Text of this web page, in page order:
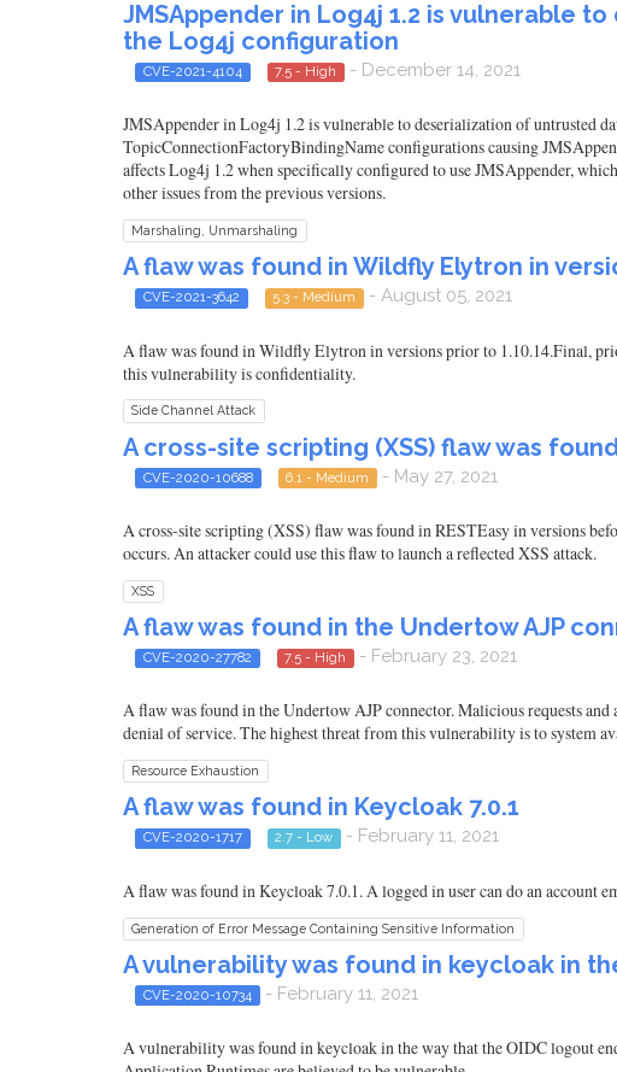
JMSAppender in Log4j 1.2 is vulnerable
the Log4j configuration
CVE-2021-4104 7.5 - High - December 14, 2021
JMSAppender in Log4j 1.2 is vulnerable to deserialization of untrusted
TopicConnectionFactoryBindingName configurations causing
affects Log4j 1.2 when specifically configured to use JMSAppender,
other issues from the previous versions.
Marshaling, Unmarshaling
A flaw was found in Wildfly Elytron in
CVE-2021-3642 5.3 - Medium - August 05, 2021
A flaw was found in Wildfly Elytron in versions prior to 1.10.14.Final,
this vulnerability is confidentiality.
Side Channel Attack
A cross-site scripting (XSS) flaw was
CVE-2020-10688 6.1 - Medium - May 27, 2021
A cross-site scripting (XSS) flaw was found in RESTEasy in versions
occurs. An attacker could use this flaw to launch a reflected XSS attack.
XSS
A flaw was found in the Undertow AJP
CVE-2020-27782 7.5 - High - February 23, 2021
A flaw was found in the Undertow AJP connector. Malicious requests
denial of service. The highest threat from this vulnerability is to system
Resource Exhaustion
A flaw was found in Keycloak 7.0.1
CVE-2020-1717 2.7 - Low - February 11, 2021
A flaw was found in Keycloak 7.0.1. A logged in user can do an account
Generation of Error Message Containing Sensitive Information
A vulnerability was found in keycloak in
CVE-2020-10734 - February 11, 2021
A vulnerability was found in keycloak in the way that the OIDC logout